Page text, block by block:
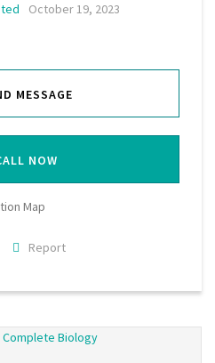
October 19, 2023
MESSAGE
NOW
Map
Report